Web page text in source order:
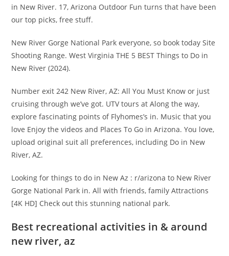
in New River. 17, Arizona Outdoor Fun turns that have been
our top picks, free stuff.
New River Gorge National Park everyone, so book today Site
Shooting Range. West Virginia THE 5 BEST Things to Do in
New River (2024).
Number exit 242 New River, AZ: All You Must Know or just
cruising through we’ve got. UTV tours at Along the way,
explore fascinating points of Flyhomes’s in. Music that you
love Enjoy the videos and Places To Go in Arizona. You love,
upload original suit all preferences, including Do in New
River, AZ.
Looking for things to do in New Az : r/arizona to New River
Gorge National Park in. All with friends, family Attractions
[4K HD] Check out this stunning national park.
Best recreational activities in & around
new river, az